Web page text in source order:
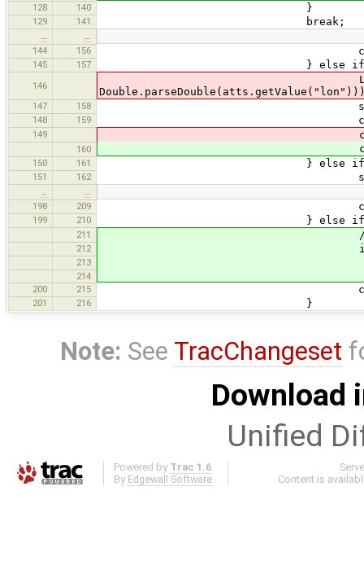
128 140 }
129 141 break;
…
…
144
156 currentLink = new
145 157 } else if
146
LatLon ll = new
147 158
148 159 currentState =
149 currentWayPoint =
160 currentWayPoint =
150 161 } else if
151 162
…
…
198
209 currentLink.type =
199 210 } else if
211 //
212 if
213
214
200
215 currentState =
201 216 }
Note: See TracChangeset
Download
Unified
Powered by Trac 1.6
By Edgewall Software
Content is